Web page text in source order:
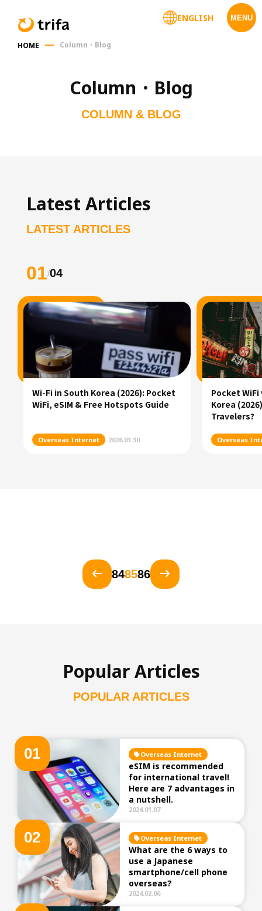
MENU
ENGLISH
HOME Column・Blog
Column・Blog
COLUMN & BLOG
Latest Articles
LATEST ARTICLES
01/04
Wi-Fi in South Korea (2026): Pocket
WiFi, eSIM & Free Hotspots Guide
Overseas Internet 2026.01.30
Pocket WiFi
Korea
Travelers?
Overseas
848586
Popular Articles
POPULAR ARTICLES
01 Overseas Internet
eSIM is recommended
for international travel!
Here are 7 advantages in
a nutshell.
2024.01.07
02 Overseas Internet
What are the 6 ways to
use a Japanese
smartphone/cell phone
overseas?
2024.02.06